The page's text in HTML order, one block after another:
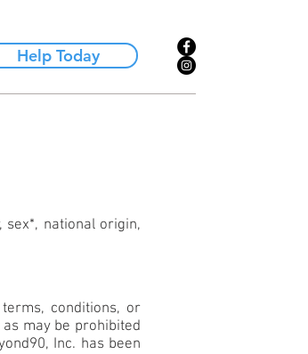
Help Today
national origin,
conditions, or
may be prohibited
Inc. has been